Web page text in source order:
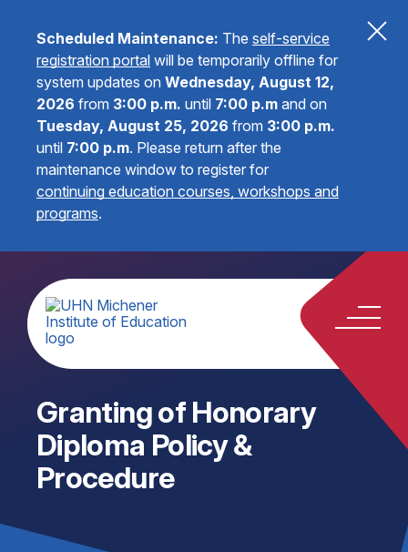
Scheduled Maintenance: The self-service
registration portal will be temporarily offline for
system updates on Wednesday, August 12,
2026 from 3:00 p.m. until 7:00 p.m and on
Tuesday, August 25, 2026 from 3:00 p.m.
until 7:00 p.m. Please return after the
maintenance window to register for
continuing education courses, workshops and
programs.
Granting of Honorary
Diploma Policy &
Procedure